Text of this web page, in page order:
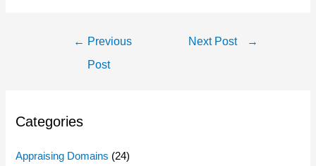
Post
Navigation
← Previous
Post
Next Post →
Categories
Appraising Domains (24)